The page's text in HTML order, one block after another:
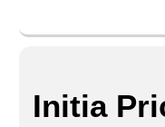
Initia